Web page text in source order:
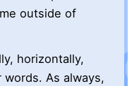
outside of
horizontally,
As always,